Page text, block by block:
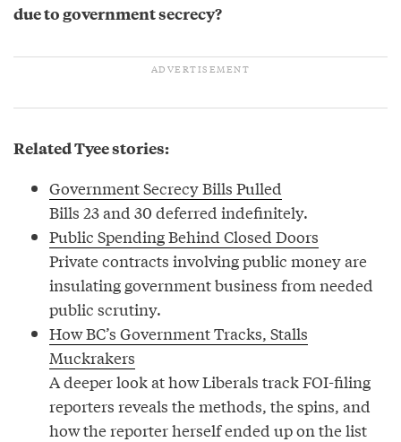
due to government secrecy?
Related Tyee stories:
Government Secrecy Bills Pulled
Bills 23 and 30 deferred indefinitely.
Public Spending Behind Closed Doors
Private contracts involving public money are
insulating government business from needed
public scrutiny.
How BC’s Government Tracks, Stalls
Muckrakers
A deeper look at how Liberals track FOI-filing
reporters reveals the methods, the spins, and
how the reporter herself ended up on the list